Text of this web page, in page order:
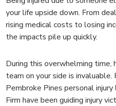
your life upside down. From
rising medical costs to losing
the impacts pile up quickly.
During this overwhelming time,
team on your side is invaluable.
Pembroke Pines personal
Firm have been guiding injury